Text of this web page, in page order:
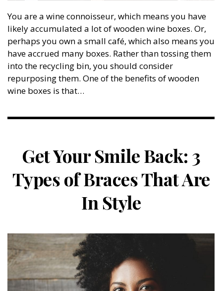
You are a wine connoisseur, which means you have
likely accumulated a lot of wooden wine boxes. Or,
perhaps you own a small café, which also means you
have accrued many boxes. Rather than tossing them
into the recycling bin, you should consider
repurposing them. One of the benefits of wooden
wine boxes is that…
Get Your Smile Back: 3
Types of Braces That Are
In Style